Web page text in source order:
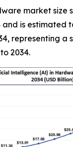
market size
and is estimated
representing a
2034.